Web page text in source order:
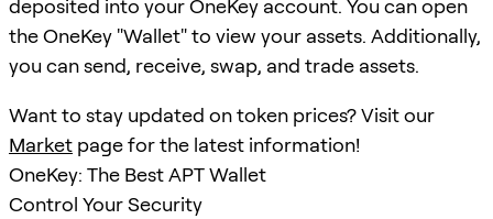
deposited into your OneKey account. You can open
the OneKey "Wallet" to view your assets. Additionally,
you can send, receive, swap, and trade assets.
Want to stay updated on token prices? Visit our
Market page for the latest information!
OneKey: The Best APT Wallet
Control Your Security